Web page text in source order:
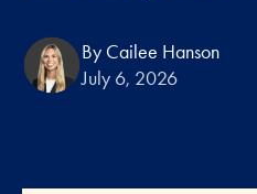
By Cailee Hanson
July 6, 2026